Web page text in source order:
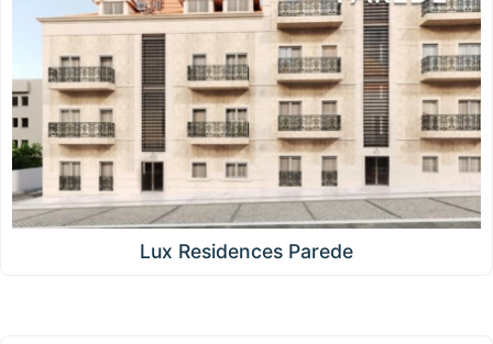
Lux Residences Parede